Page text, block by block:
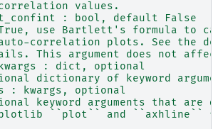
values.
: bool, default False
use Bartlett's formula to
correlation plots. See the
This argument does not
: dict, optional
dictionary of keyword
: kwargs, optional
keyword arguments that are
``plot`` and ``axhline``